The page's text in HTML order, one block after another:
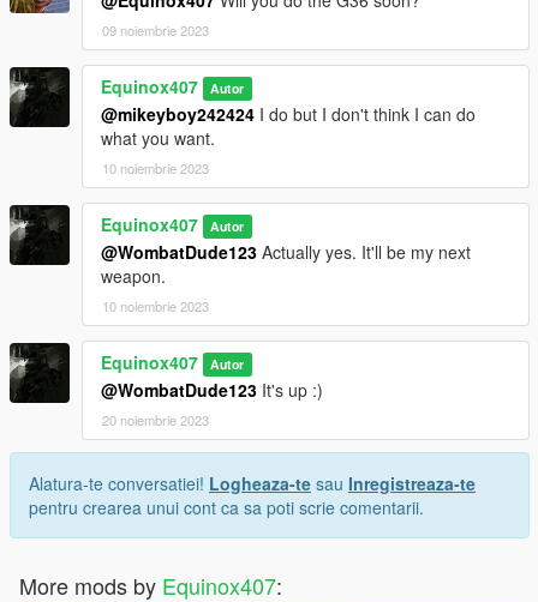
09 noiembrie 2023
Equinox407 Autor
@mikeyboy242424 I do but I don't think I can do
what you want.
10 noiembrie 2023
Equinox407 Autor
@WombatDude123 Actually yes. It'll be my next
weapon.
10 noiembrie 2023
Equinox407 Autor
@WombatDude123 It's up :)
20 noiembrie 2023
Alatura-te conversatiei! Logheaza-te sau Inregistreaza-te
pentru crearea unui cont ca sa poti scrie comentarii.
More mods by Equinox407: